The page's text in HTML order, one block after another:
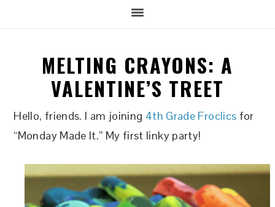
MELTING CRAYONS: A
VALENTINE’S TREET
Hello, friends. I am joining 4th Grade Froclics for
“Monday Made It.” My first linky party!